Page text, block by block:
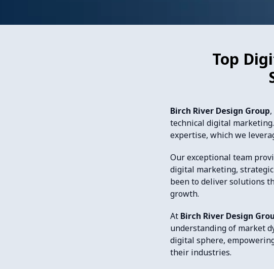
Top
Birch River Design Group
technical digital
expertise, which we
Our exceptional team
digital marketing,
been to deliver solutions
growth.
At Birch River Design
understanding of market
digital sphere,
their industries.